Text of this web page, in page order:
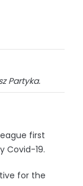
Partyka.
first
Covid-19.
for the